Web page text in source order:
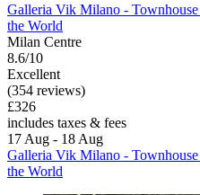
Galleria Vik Milano -
the World
Milan Centre
8.6/10
Excellent
(354 reviews)
£326
includes taxes & fees
17 Aug - 18 Aug
Galleria Vik Milano -
the World